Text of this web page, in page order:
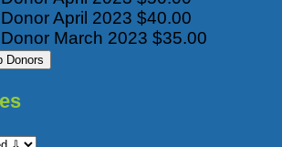
April 2023 $40.00
March 2023 $35.00
Donors